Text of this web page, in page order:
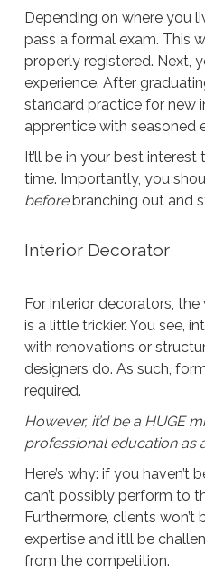
Depending on where you
pass a formal exam. This
properly registered. Next,
experience. After
standard practice for new
apprentice with seasoned
It’ll be in your best
time. Importantly, you
before branching out and
Interior Decorator
For interior decorators,
is a little trickier. You see,
with renovations or
designers do. As such,
required.
However, it’d be a HUGE
professional education as
Here’s why: if you
can’t possibly perform to
Furthermore, clients
expertise and it’ll be
from the competition.